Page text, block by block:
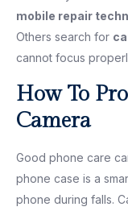
mobile repair
Others search for
cannot focus
How To
Camera
Good phone care
phone case is a
phone during falls.